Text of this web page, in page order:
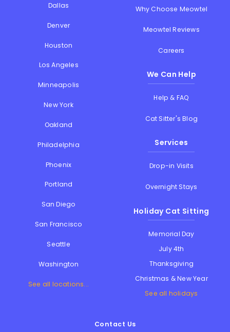
Dallas
Denver
Houston
Los Angeles
Minneapolis
New York
Oakland
Philadelphia
Phoenix
Portland
San Diego
San Francisco
Seattle
Washington
See all locations...
Why Choose Meowtel
Meowtel Reviews
Careers
We Can Help
Help & FAQ
Cat Sitter's Blog
Services
Drop-in Visits
Overnight Stays
Holiday Cat Sitting
Memorial Day
July 4th
Thanksgiving
Christmas & New Year
See all holidays
Contact Us